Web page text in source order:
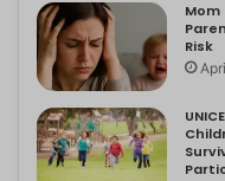
Mom
Risk